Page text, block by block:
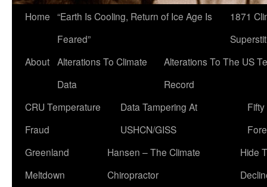
Home “Earth Is Cooling, Return of Ice Age Is
Feared”
1871
About Alterations To Climate
Data
Alterations To The US
Record
CRU Temperature
Fraud
Data Tampering At
USHCN/GISS
Greenland
Meltdown
Hansen – The Climate
Chiropractor
Hide